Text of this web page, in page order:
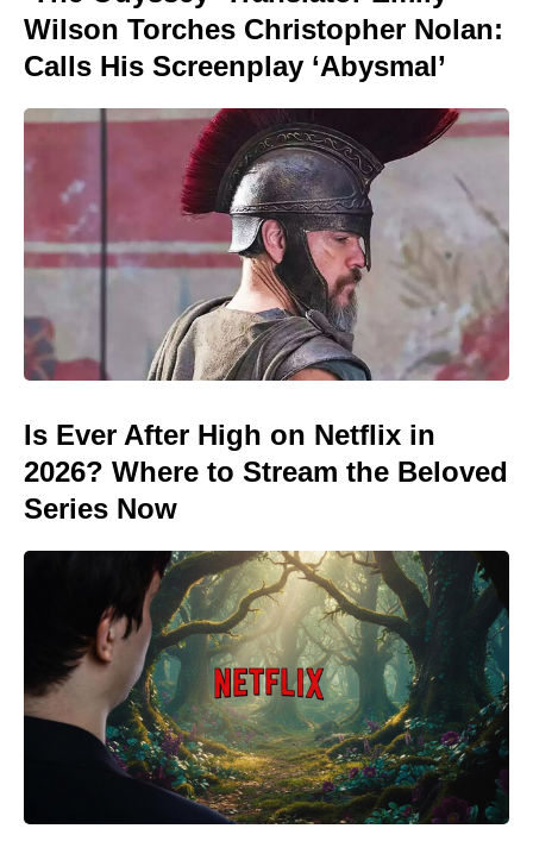
Wilson Torches Christopher Nolan:
Calls His Screenplay ‘Abysmal’
Is Ever After High on Netflix in
2026? Where to Stream the Beloved
Series Now